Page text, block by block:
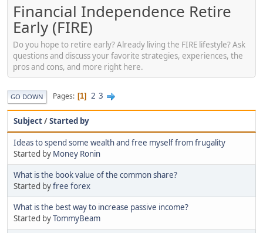
Financial Independence Retire
Early (FIRE)
Do you hope to retire early? Already living the FIRE lifestyle? Ask
questions and discuss your favorite strategies, experiences, the
pros and cons, and more right here.
GO DOWN Pages 1 2 3
Subject/Started by
Ideas to spend some wealth and free myself from frugality
Started by Money Ronin
What is the book value of the common share?
Started byfree forex
What is the best way to increase passive income?
Started byTommyBeam